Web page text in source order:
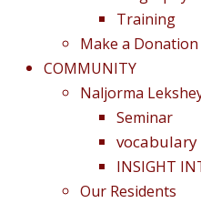
Training
Make a Donation
COMMUNITY
Naljorma
Seminar
vocabulary
INSIGHT
Our Residents